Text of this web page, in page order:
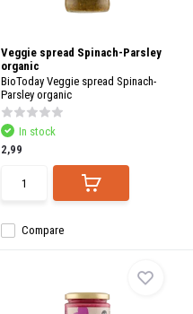
Veggie spread Spinach-Parsley
organic
BioToday Veggie spread Spinach-
Parsley organic
Compare
In stock
2,99